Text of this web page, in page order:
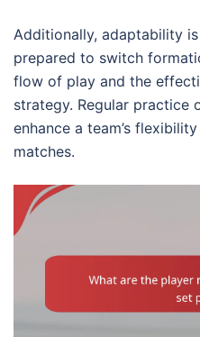
Additionally, adaptability
prepared to switch
flow of play and the
strategy. Regular practice
enhance a team’s
matches.